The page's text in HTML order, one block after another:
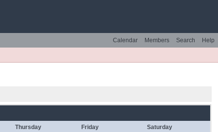
Help
Search
Members
Calendar
Thursday Friday Saturday